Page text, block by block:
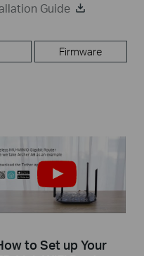
Guide
Firmware
to Set up Your